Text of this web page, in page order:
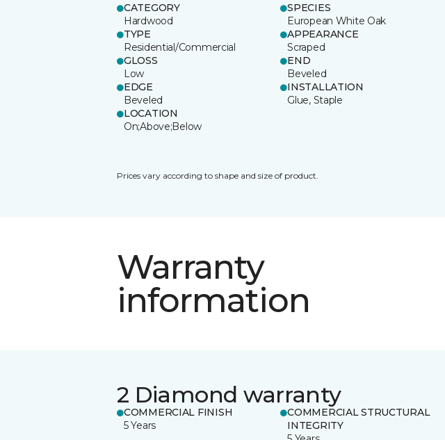
CATEGORY
Hardwood
SPECIES
European White Oak
TYPE
Residential/Commercial
APPEARANCE
Scraped
GLOSS
Low
END
Beveled
EDGE
Beveled
INSTALLATION
Glue, Staple
LOCATION
On;Above;Below
Prices vary according to shape and size of product.
Warranty
information
2 Diamond warranty
COMMERCIAL FINISH
5 Years
COMMERCIAL STRUCTURAL
INTEGRITY